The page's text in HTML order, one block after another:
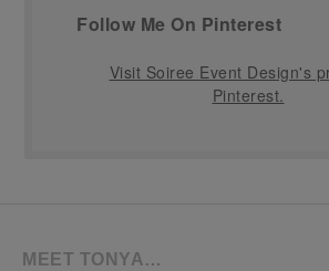
Follow Me On Pinterest
Visit Soiree Event Design's
Pinterest.
MEET TONYA…